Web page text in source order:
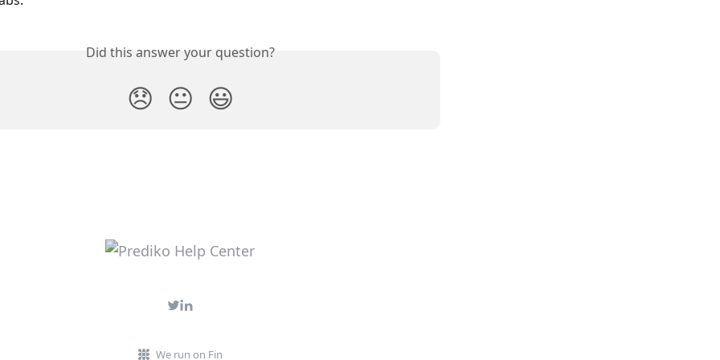
Did this answer your question?
😞 😐 😃
We run on Fin